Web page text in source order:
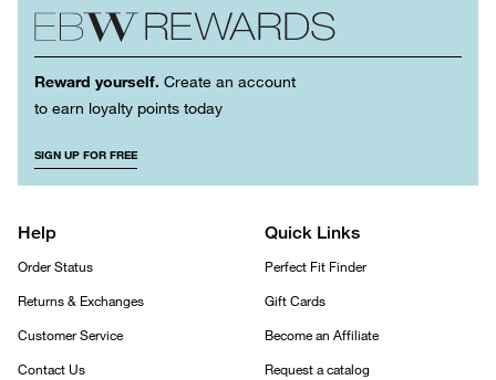
Reward yourself. Create an account
to earn loyalty points today
SIGN UP FOR FREE
Help
Order Status
Returns & Exchanges
Customer Service
Contact Us
Quick Links
Perfect Fit Finder
Gift Cards
Become an Affiliate
Request a catalog